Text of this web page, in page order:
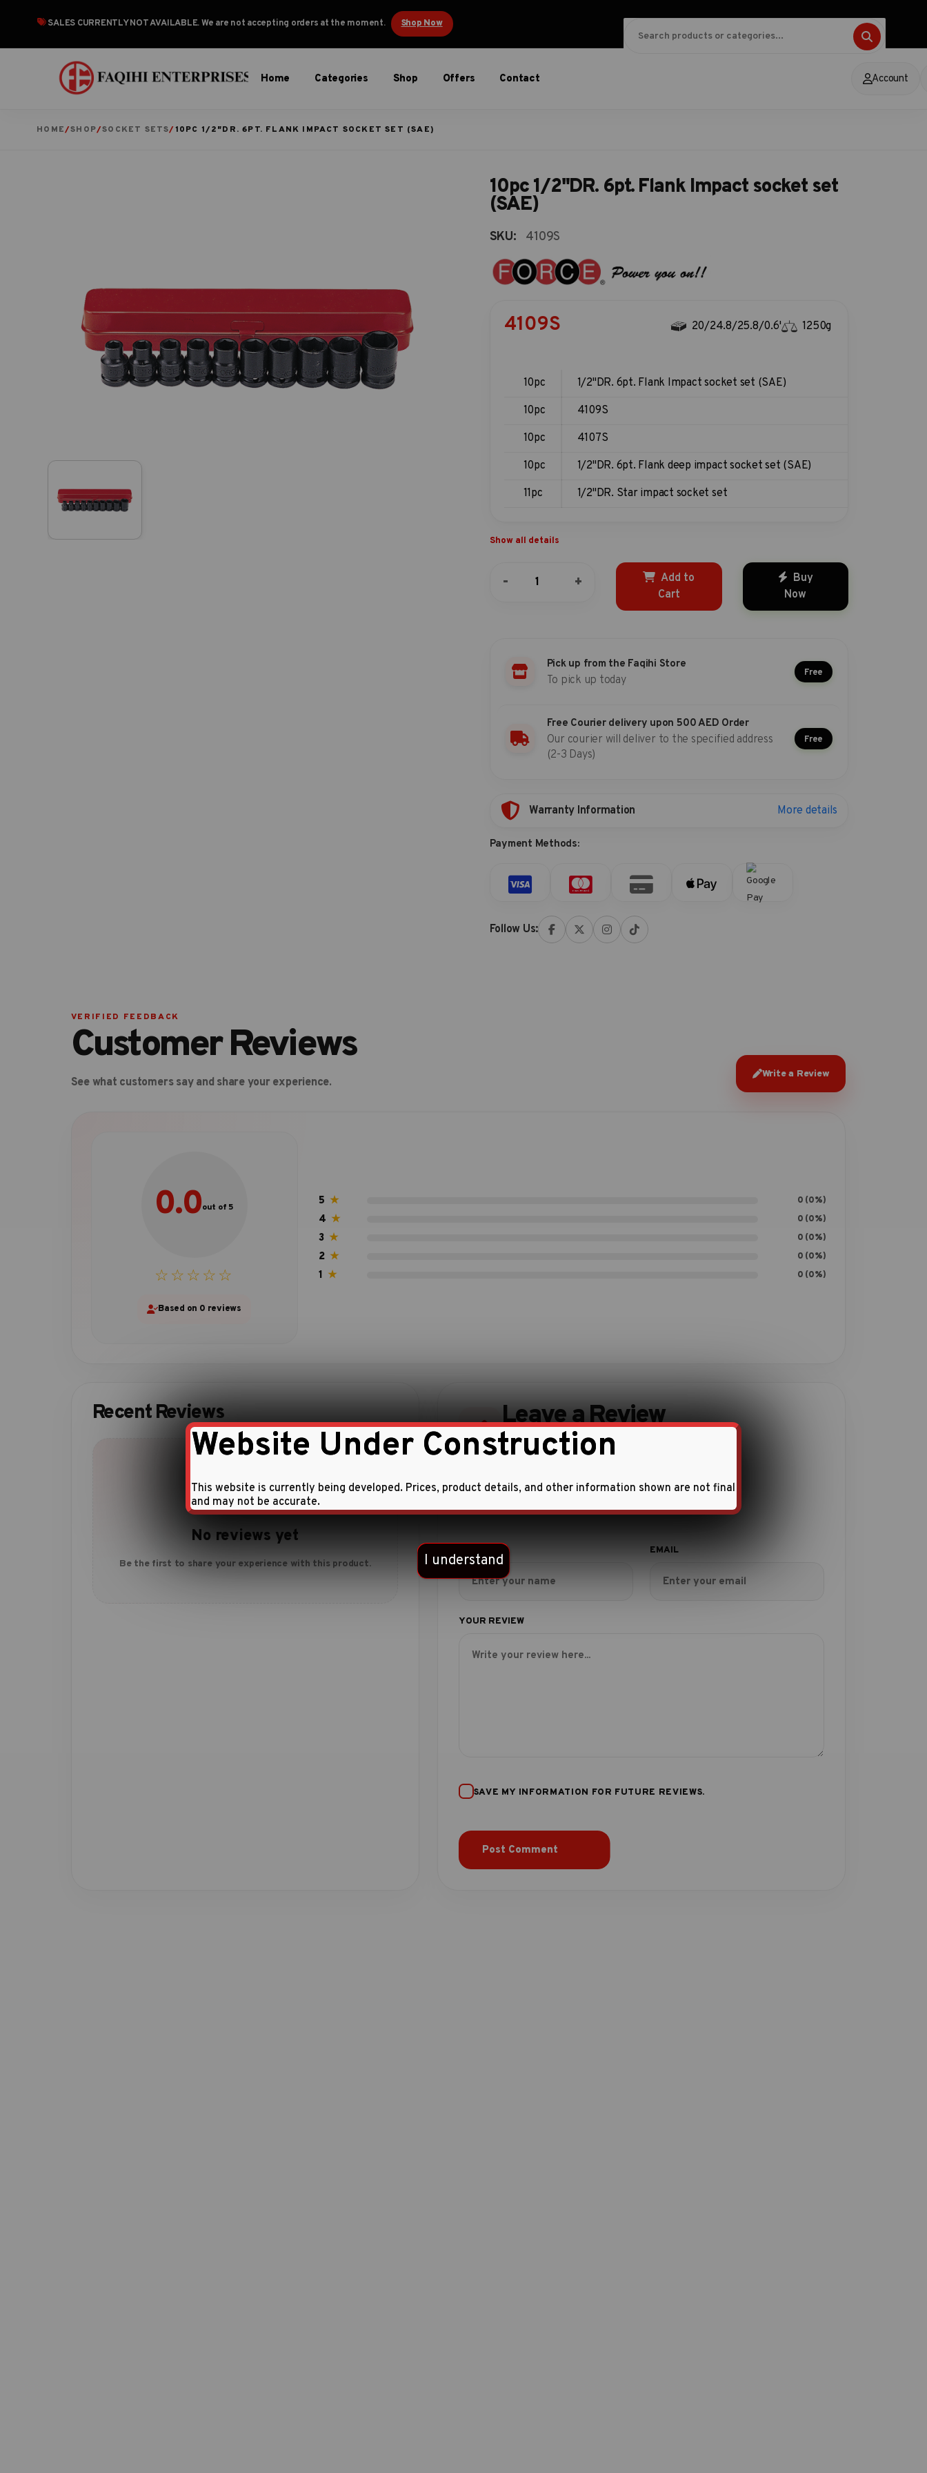
SALES CURRENTLY NOT AVAILABLE. We are not accepting orders at the moment. Shop Now
Home Categories Shop Offers Contact Account
HOME/SHOP/SOCKET SETS/10PC 1/2″DR. 6PT. FLANK IMPACT SOCKET SET (SAE)
10pc 1/2"DR. 6pt. Flank Impact socket set
(SAE)
SKU: 4109S
4109S 20/24.8/25.8/0.6' 1250g
10pc
1/2"DR. 6pt. Flank Impact socket set (SAE)
10pc
4109S
10pc
4107S
10pc
1/2"DR. 6pt. Flank deep impact socket set (SAE)
11pc
1/2"DR. Star impact socket set
Show all details
-
1/2"DR.
(SAE)
quantity
+
Add to
Cart
Buy
Now
Pick up from the Faqihi Store
To pick up today
Free
Free Courier delivery upon 500 AED Order
Our courier will deliver to the specified address
(2-3 Days)
Free
Warranty Information More details
Payment Methods:
Follow Us:
VERIFIED FEEDBACK
Customer Reviews
See what customers say and share your experience.
Write a Review
0.0out of 5
☆☆☆☆☆
Based on 0 reviews
5 ★ 0 (0%)
4 ★ 0 (0%)
3 ★ 0 (0%)
2 ★ 0 (0%)
1 ★ 0 (0%)
Recent Reviews
No reviews yet
Be the first to share your experience with this product.
Leave a Review
Share your experience with this product.
SAVE MY INFORMATION FOR FUTURE REVIEWS.
Website Under Construction
This website is currently being developed. Prices, product details, and other information shown are not final
and may not be accurate.
I understand